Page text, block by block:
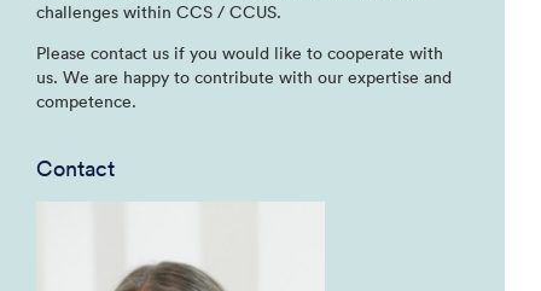
challenges within CCS / CCUS.
Please contact us if you would like to cooperate with
us. We are happy to contribute with our expertise and
competence.
Contact